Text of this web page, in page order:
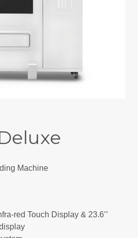
Machine
red Touch Display & 23.6’’